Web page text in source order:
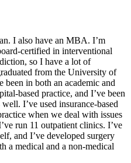
I also have an MBA. I’m
certified in interventional
so I have a lot of
from the University of
in both an academic and
based practice, and I’ve been
I’ve used insurance-based
when we deal with issues
run 11 outpatient clinics. I’ve
and I’ve developed surgery
a medical and a non-medical